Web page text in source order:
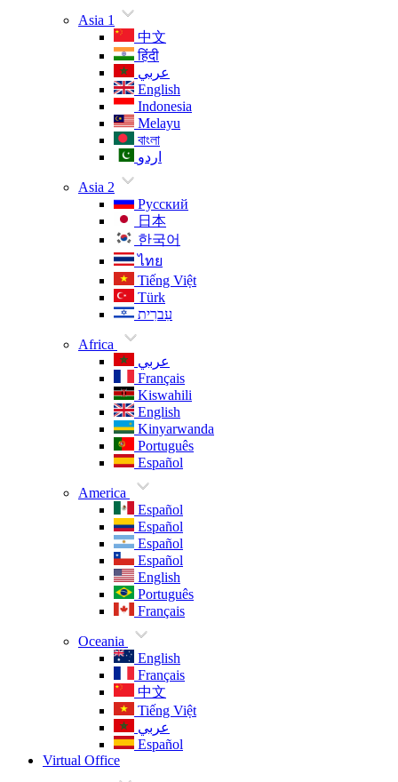
Asia 1
中文
हिंदी
عربي
English
Indonesia
Melayu
বাংলা
اردو
Asia 2
Русский
日本
한국어
ไทย
Tiếng Việt
Türk
עִברִית
Africa
عربي
Français
Kiswahili
English
Kinyarwanda
Português
Español
America
Español
Español
Español
Español
English
Português
Français
Oceania
English
Français
中文
Tiếng Việt
عربي
Español
Virtual Office